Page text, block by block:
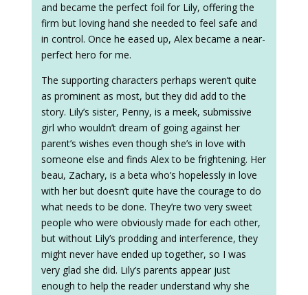
and became the perfect foil for Lily, offering the
firm but loving hand she needed to feel safe and
in control. Once he eased up, Alex became a near-
perfect hero for me.
The supporting characters perhaps weren’t quite
as prominent as most, but they did add to the
story. Lily’s sister, Penny, is a meek, submissive
girl who wouldn’t dream of going against her
parent’s wishes even though she’s in love with
someone else and finds Alex to be frightening. Her
beau, Zachary, is a beta who’s hopelessly in love
with her but doesn’t quite have the courage to do
what needs to be done. They’re two very sweet
people who were obviously made for each other,
but without Lily’s prodding and interference, they
might never have ended up together, so I was
very glad she did. Lily’s parents appear just
enough to help the reader understand why she